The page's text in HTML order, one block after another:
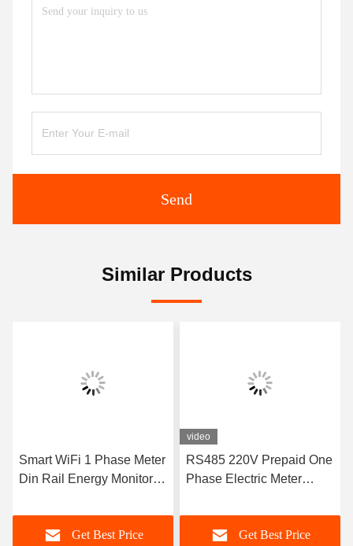
Send
Similar Products
Smart WiFi 1 Phase Meter
Din Rail Energy Monitor
Kwh Meter
Get Best Price
video
RS485 220V Prepaid One
Phase Electric Meter
Get Best Price